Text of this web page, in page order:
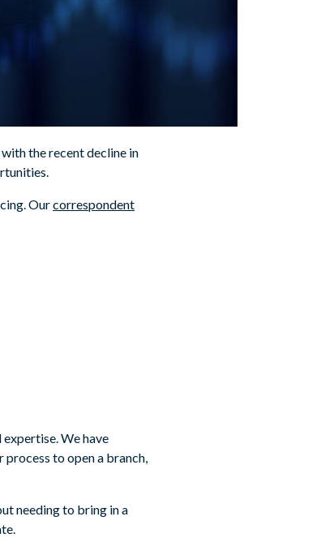
the recent decline in
Ourcorrespondent
We have
to open a branch,
needing to bring in a